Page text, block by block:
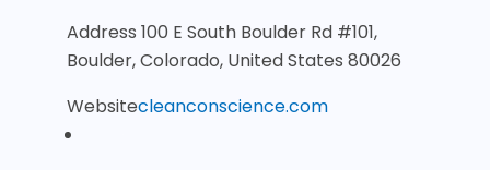
Address 100 E South Boulder Rd #101,
Boulder, Colorado, United States 80026
Websitecleanconscience.com